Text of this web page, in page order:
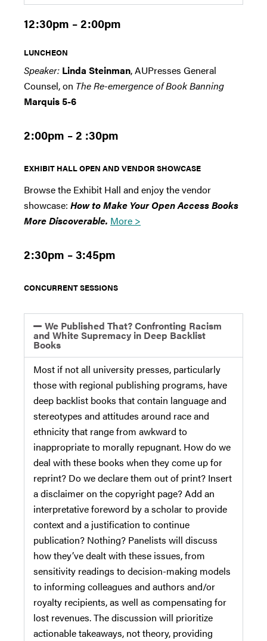
12:30pm – 2:00pm
LUNCHEON
Speaker: Linda Steinman, AUPresses General
Counsel, on The Re-emergence of Book Banning
Marquis 5-6
2:00pm – 2 :30pm
EXHIBIT HALL OPEN AND VENDOR SHOWCASE
Browse the Exhibit Hall and enjoy the vendor
showcase: How to Make Your Open Access Books
More Discoverable. More >
2:30pm – 3:45pm
CONCURRENT SESSIONS
We Published That? Confronting Racism
and White Supremacy in Deep Backlist
Books
Most if not all university presses, particularly
those with regional publishing programs, have
deep backlist books that contain language and
stereotypes and attitudes around race and
ethnicity that range from awkward to
inappropriate to morally repugnant. How do we
deal with these books when they come up for
reprint? Do we declare them out of print? Insert
a disclaimer on the copyright page? Add an
interpretative foreword by a scholar to provide
context and a justification to continue
publication? Nothing? Panelists will discuss
how they’ve dealt with these issues, from
sensitivity readings to decision-making models
to informing colleagues and authors and/or
royalty recipients, as well as compensating for
lost revenues. The discussion will prioritize
actionable takeaways, not theory, providing